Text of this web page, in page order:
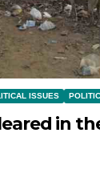
ISSUES
in